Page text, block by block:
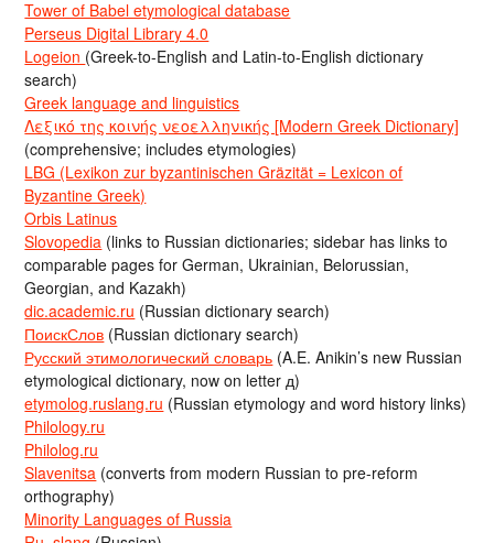
Tower of Babel etymological database
Perseus Digital Library 4.0
Logeion (Greek-to-English and Latin-to-English dictionary
search)
Greek language and linguistics
Λεξικό της κοινής νεοελληνικής [Modern Greek Dictionary]
(comprehensive; includes etymologies)
LBG (Lexikon zur byzantinischen Gräzität = Lexicon of
Byzantine Greek)
Orbis Latinus
Slovopedia (links to Russian dictionaries; sidebar has links to
comparable pages for German, Ukrainian, Belorussian,
Georgian, and Kazakh)
dic.academic.ru (Russian dictionary search)
ПоискСлов (Russian dictionary search)
Русский этимологический словарь (A.E. Anikin’s new Russian
etymological dictionary, now on letter д)
etymolog.ruslang.ru (Russian etymology and word history links)
Philology.ru
Philolog.ru
Slavenitsa (converts from modern Russian to pre-reform
orthography)
Minority Languages of Russia